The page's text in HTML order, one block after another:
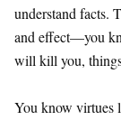
understand facts.
and effect—you
will kill you,
You know virtues